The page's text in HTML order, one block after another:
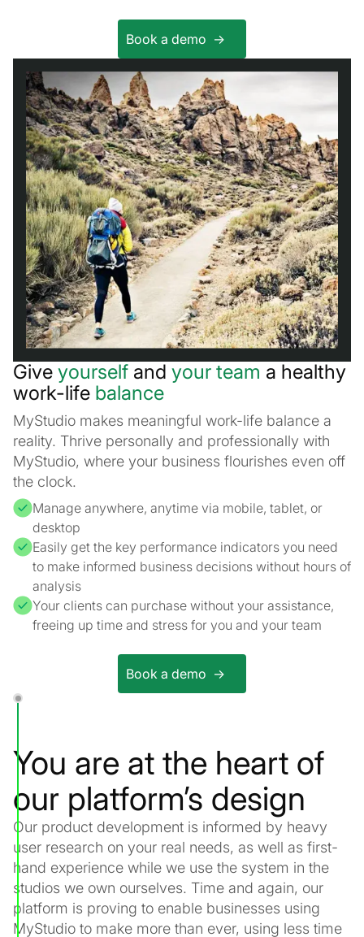
Book a demo ->
Give yourself and your team a healthy
work-life balance
MyStudio makes meaningful work-life balance a
reality. Thrive personally and professionally with
MyStudio, where your business flourishes even off
the clock.
Manage anywhere, anytime via mobile, tablet, or
desktop
Easily get the key performance indicators you need
to make informed business decisions without hours of
analysis
Your clients can purchase without your assistance,
freeing up time and stress for you and your team
Book a demo ->
You are at the heart of
our platform’s design
Our product development is informed by heavy
user research on your real needs, as well as first-
hand experience while we use the system in the
studios we own ourselves. Time and again, our
platform is proving to enable businesses using
MyStudio to make more than ever, using less time